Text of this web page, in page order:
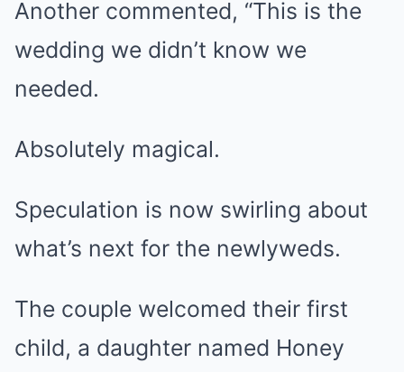
Another commented, “This is the
wedding we didn’t know we
needed.
Absolutely magical.
Speculation is now swirling about
what’s next for the newlyweds.
The couple welcomed their first
child, a daughter named Honey